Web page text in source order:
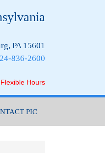
PA 15601
836-2600
Hours
PIC